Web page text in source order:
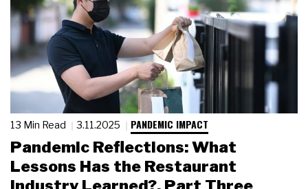
13 Min Read 3.11.2025 PANDEMIC IMPACT
Pandemic Reflections: What
Lessons Has the Restaurant